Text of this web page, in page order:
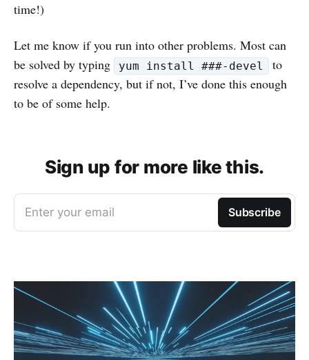
time!)
Let me know if you run into other problems. Most can
be solved by typing
yum install ###-devel
to
resolve a dependency, but if not, I’ve done this enough
to be of some help.
Sign up for more like this.
Enter your email Subscribe